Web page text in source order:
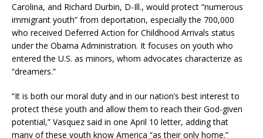
Carolina, and Richard Durbin, D-Ill., would protect “numerous
immigrant youth” from deportation, especially the 700,000
who received Deferred Action for Childhood Arrivals status
under the Obama Administration. It focuses on youth who
entered the U.S. as minors, whom advocates characterize as
“dreamers.”
“It is both our moral duty and in our nation’s best interest to
protect these youth and allow them to reach their God-given
potential,” Vasquez said in one April 10 letter, adding that
many of these youth know America “as their only home.”